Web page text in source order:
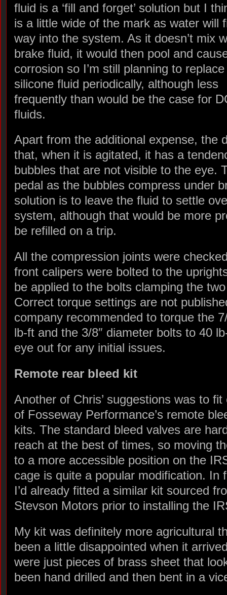
fluid is a ‘fill and forget’ solution but I
is a little wide of the mark as water will
way into the system. As it doesn’t mix
brake fluid, it would then pool and
corrosion so I’m still planning to
silicone fluid periodically, although less
frequently than would be the case for
fluids.
Apart from the additional expense, the
that, when it is agitated, it has a
bubbles that are not visible to the eye.
pedal as the bubbles compress under
solution is to leave the fluid to settle
system, although that would be more
be refilled on a trip.
All the compression joints were
front calipers were bolted to the
be applied to the bolts clamping the
Correct torque settings are not
company recommended to torque the
lb-ft and the 3/8″ diameter bolts to 40
eye out for any initial issues.
Remote rear bleed kit
Another of Chris’ suggestions was to fit
of Fosseway Performance’s remote
kits. The standard bleed valves are
reach at the best of times, so moving
to a more accessible position on the
cage is quite a popular modification. In
I’d already fitted a similar kit sourced
Stevson Motors prior to installing the
My kit was definitely more agricultural
been a little disappointed when it
were just pieces of brass sheet that
been hand drilled and then bent in a